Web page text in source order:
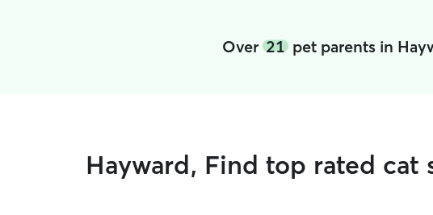
Over 21pet parents in
Hayward, Find top rated cat